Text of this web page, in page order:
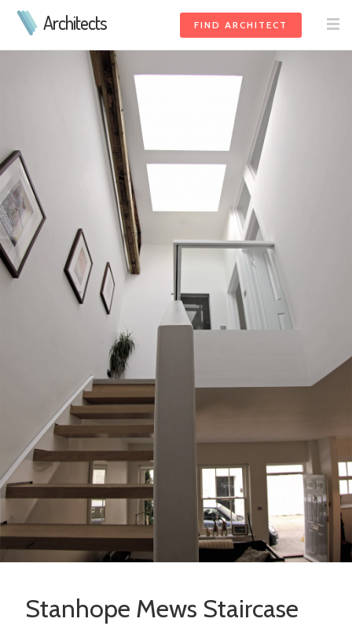
Architects FIND ARCHITECT
Stanhope Mews Staircase